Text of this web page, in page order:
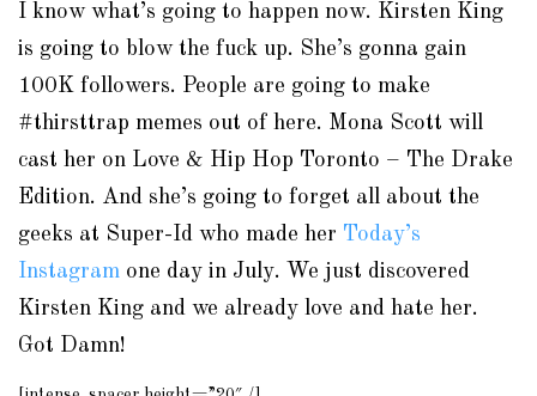
I know what’s going to happen now. Kirsten King
is going to blow the fuck up. She’s gonna gain
100K followers. People are going to make
#thirsttrap memes out of here. Mona Scott will
cast her on Love & Hip Hop Toronto – The Drake
Edition. And she’s going to forget all about the
geeks at Super-Id who made her Today’s
Instagram one day in July. We just discovered
Kirsten King and we already love and hate her.
Got Damn!